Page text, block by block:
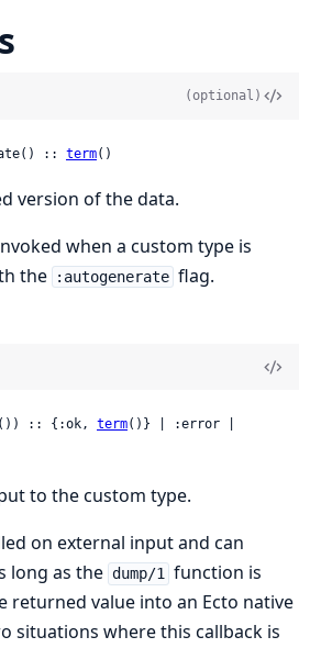
(optional)
:: term()
version of the data.
when a custom type is
the :autogenerate flag.
()) :: {:ok, term()} | :error |
to the custom type.
on external input and can
long as the dump/1 function is
returned value into an Ecto native
situations where this callback is